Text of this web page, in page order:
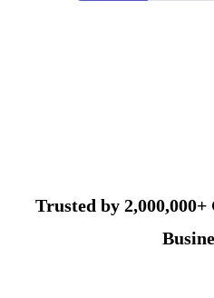
Trusted by